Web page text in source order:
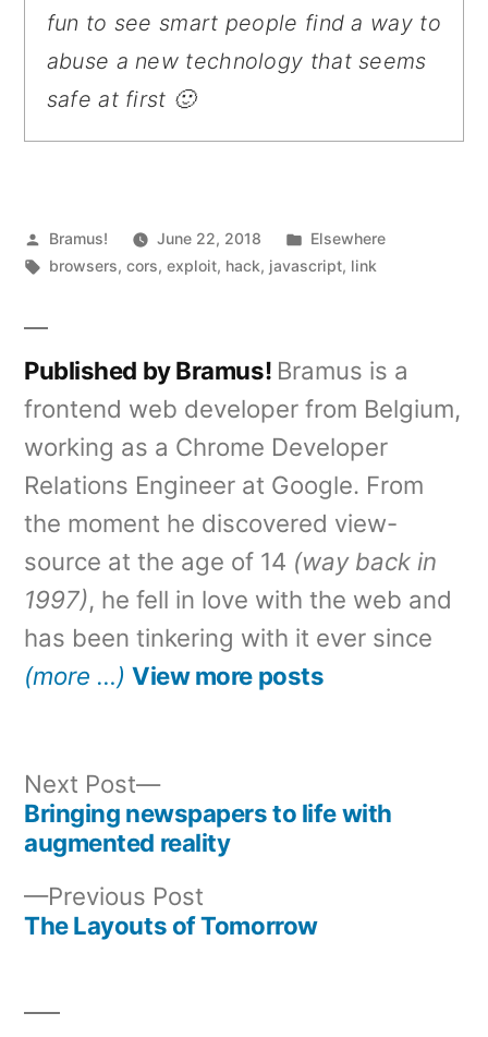
fun to see smart people find a way to
abuse a new technology that seems
safe at first 🙂
Posted
by
Bramus! June 22, 2018
Posted
in
Elsewhere
Tags:
browsers,cors,exploit, hack, javascript, link
Published by Bramus! Bramus is a
frontend web developer from Belgium,
working as a Chrome Developer
Relations Engineer at Google. From
the moment he discovered view-
source at the age of 14 (way back in
1997), he fell in love with the web and
has been tinkering with it ever since
(more …) View more posts
Post
navigation
Previous Post
post:
The Layouts of Tomorrow
Next Post
Next
post:
Bringing newspapers to life with
augmented reality